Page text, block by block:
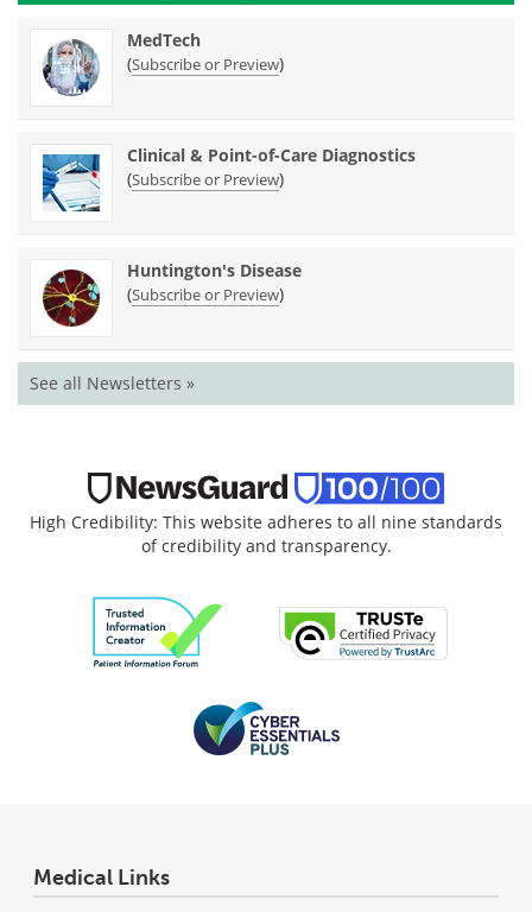
MedTech
(Subscribe or Preview)
Clinical & Point-of-Care Diagnostics
(Subscribe or Preview)
Huntington's Disease
(Subscribe or Preview)
See all Newsletters »
High Credibility: This website adheres to all nine standards
of credibility and transparency.
Medical Links